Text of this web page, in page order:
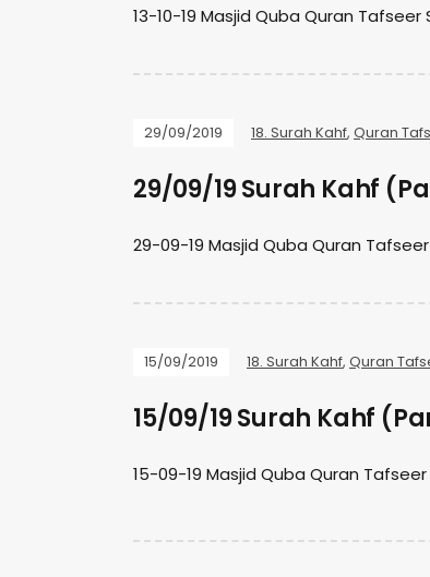
13-10-19 Masjid Quba Quran
29/09/2019 18. Surah Kahf, Quran
29/09/19 Surah Kahf
29-09-19 Masjid Quba Quran
15/09/2019 18. Surah Kahf, Quran
15/09/19 Surah Kahf
15-09-19 Masjid Quba Quran